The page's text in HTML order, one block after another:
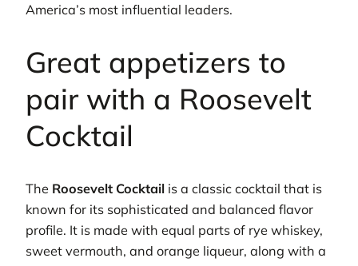
America’s most influential leaders.
Great appetizers to
pair with a Roosevelt
Cocktail
The Roosevelt Cocktail is a classic cocktail that is
known for its sophisticated and balanced flavor
profile. It is made with equal parts of rye whiskey,
sweet vermouth, and orange liqueur, along with a